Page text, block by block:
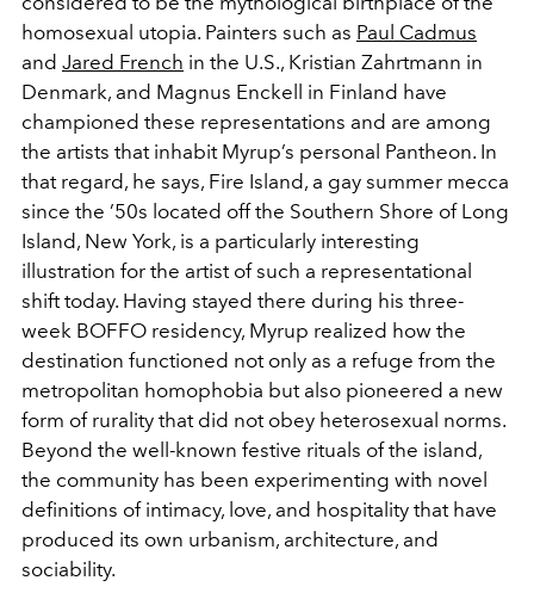
homosexual utopia. Painters such as Paul Cadmus
and Jared French in the U.S., Kristian Zahrtmann in
Denmark, and Magnus Enckell in Finland have
championed these representations and are among
the artists that inhabit Myrup’s personal Pantheon. In
that regard, he says, Fire Island, a gay summer mecca
since the ’50s located off the Southern Shore of Long
Island, New York, is a particularly interesting
illustration for the artist of such a representational
shift today. Having stayed there during his three-
week BOFFO residency, Myrup realized how the
destination functioned not only as a refuge from the
metropolitan homophobia but also pioneered a new
form of rurality that did not obey heterosexual norms.
Beyond the well-known festive rituals of the island,
the community has been experimenting with novel
definitions of intimacy, love, and hospitality that have
produced its own urbanism, architecture, and
sociability.